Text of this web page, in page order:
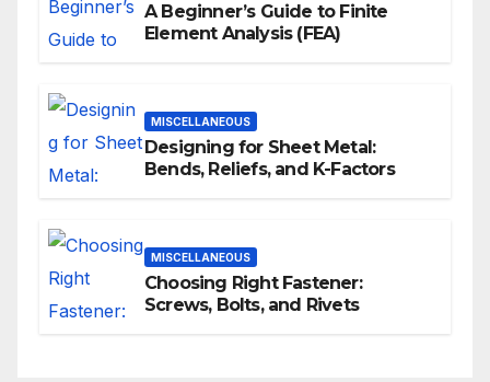
A Beginner’s Guide to Finite
Element Analysis (FEA)
MISCELLANEOUS
Designing for Sheet Metal:
Bends, Reliefs, and K-Factors
MISCELLANEOUS
Choosing Right Fastener:
Screws, Bolts, and Rivets